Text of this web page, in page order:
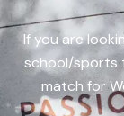
If you are
school/sports
match for